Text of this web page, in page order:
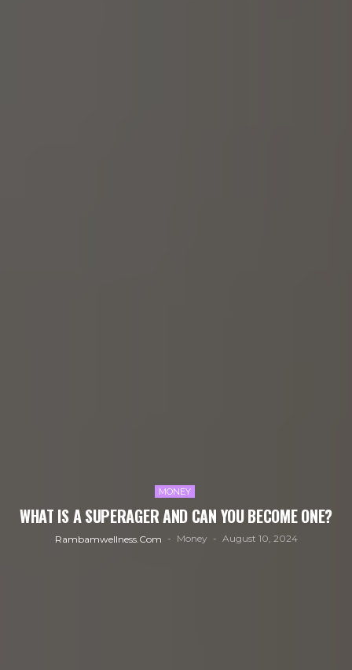
MONEY
WHAT IS A SUPERAGER AND CAN YOU BECOME ONE?
Rambamwellness.com Money August 10, 2024